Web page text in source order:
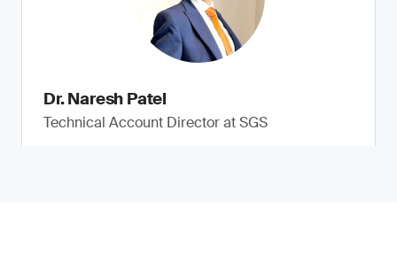
Dr. Naresh Patel
Technical Account Director at SGS